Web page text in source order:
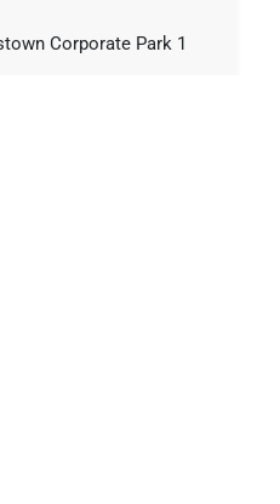
Corporate Park 1